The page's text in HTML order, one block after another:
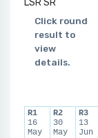
Click round
result to
view
details.
R1
16
May
R2
30
May
R3
13
Jun